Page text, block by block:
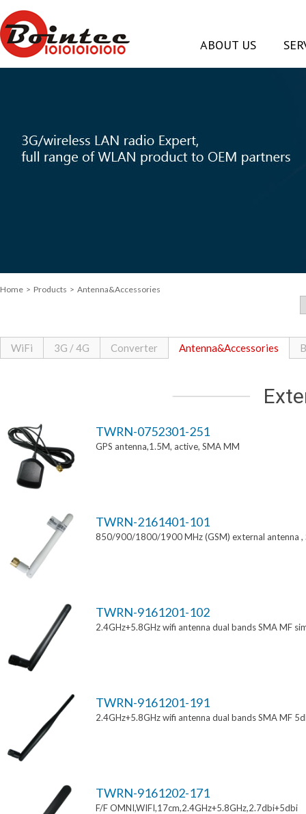
ABOUT US
Home > Products > Antenna&Accessories
WiFi 3G / 4G Converter Antenna&Accessories
TWRN-0752301-251
GPS antenna,1.5M, active, SMA MM
TWRN-2161401-101
850/900/1800/1900 MHz (GSM) external antenna ,
TWRN-9161201-102
2.4GHz+5.8GHz wifi antenna dual bands SMA MF
TWRN-9161201-191
2.4GHz+5.8GHz wifi antenna dual bands SMA MF
TWRN-9161202-171
F/F OMNI,WIFI,17cm,2.4GHz+5.8GHz,2.7dbi+5dbi